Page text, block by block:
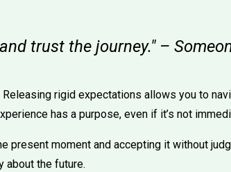
trust the journey." –
rigid expectations allows you to
has a purpose, even if it’s not
present moment and accepting it without
about the future.